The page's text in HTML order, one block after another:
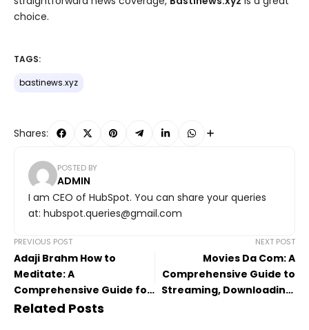
choice.
TAGS:
bastinews.xyz
Shares:
POSTED BY
ADMIN
I am CEO of HubSpot. You can share your queries
at: hubspot.queries@gmail.com
PREVIOUS POST
Adaji Brahm How to
Meditate: A
Comprehensive Guide for
Inner Peace
NEXT POST
Movies Da Com: A
Comprehensive Guide to
Streaming, Downloading,
Related Posts